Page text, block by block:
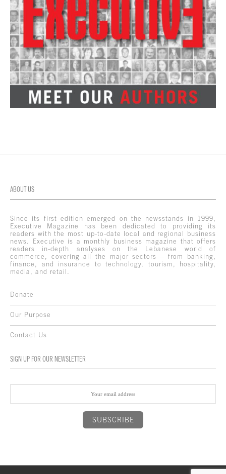
ABOUT US
Since its first edition emerged on the newsstands in 1999,
Executive Magazine has been dedicated to providing its
readers with the most up-to-date local and regional business
news. Executive is a monthly business magazine that offers
readers in-depth analyses on the Lebanese world of
commerce, covering all the major sectors – from banking,
finance, and insurance to technology, tourism, hospitality,
media, and retail.
Donate
Our Purpose
Contact Us
SIGN UP FOR OUR NEWSLETTER